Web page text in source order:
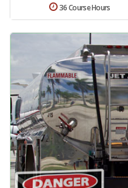
36 Course Hours